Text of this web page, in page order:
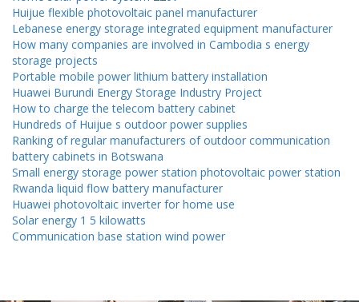
Huijue flexible photovoltaic panel manufacturer
Lebanese energy storage integrated equipment manufacturer
How many companies are involved in Cambodia s energy
storage projects
Portable mobile power lithium battery installation
Huawei Burundi Energy Storage Industry Project
How to charge the telecom battery cabinet
Hundreds of Huijue s outdoor power supplies
Ranking of regular manufacturers of outdoor communication
battery cabinets in Botswana
Small energy storage power station photovoltaic power station
Rwanda liquid flow battery manufacturer
Huawei photovoltaic inverter for home use
Solar energy 1 5 kilowatts
Communication base station wind power